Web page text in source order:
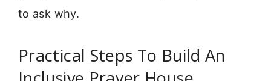
to ask why.
Practical Steps To Build An